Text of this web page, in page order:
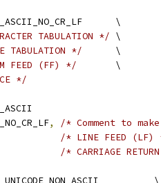
\
TABULATION */ \
TABULATION */
      \
FEED (FF) */
       \
*/
,
/* Comment to
/* LINE FEED
/* CARRIAGE
\